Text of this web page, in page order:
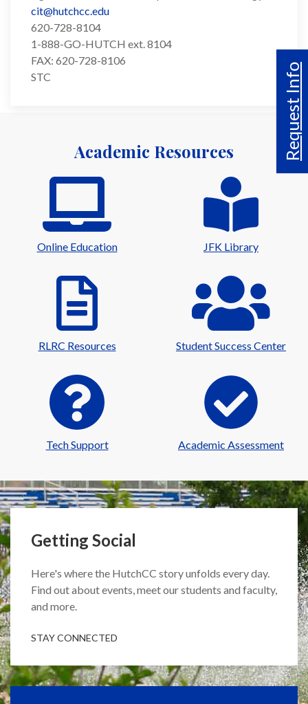
Request Info
cit@hutchcc.edu
620-728-8104
1-888-GO-HUTCH ext. 8104
FAX: 620-728-8106
STC
Academic Resources
Online Education JFK Library
RLRC Resources Student Success Center
Tech Support Academic Assessment
Getting Social
Here's where the HutchCC story unfolds every day.
Find out about events, meet our students and faculty,
and more.
STAY CONNECTED